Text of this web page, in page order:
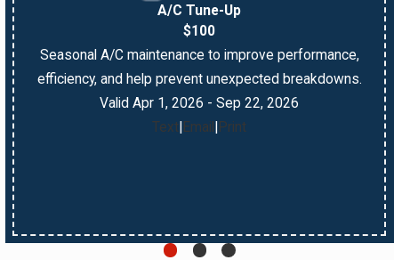
A/C Tune-Up
$100
Seasonal A/C maintenance to improve performance,
efficiency, and help prevent unexpected breakdowns.
Valid Apr 1, 2026 - Sep 22, 2026
Text Email Print